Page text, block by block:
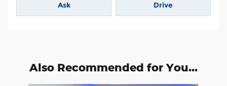
Ask Drive
Also Recommended for You...